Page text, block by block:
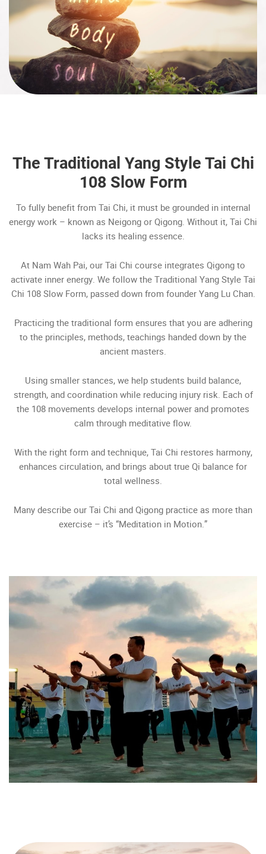
The Traditional Yang Style Tai Chi
108 Slow Form
To fully benefit from Tai Chi, it must be grounded in internal
energy work – known as Neigong or Qigong. Without it, Tai Chi
lacks its healing essence.
At Nam Wah Pai, our Tai Chi course integrates Qigong to
activate inner energy. We follow the Traditional Yang Style Tai
Chi 108 Slow Form, passed down from founder Yang Lu Chan.
Practicing the traditional form ensures that you are adhering
to the principles, methods, teachings handed down by the
ancient masters.
Using smaller stances, we help students build balance,
strength, and coordination while reducing injury risk. Each of
the 108 movements develops internal power and promotes
calm through meditative flow.
With the right form and technique, Tai Chi restores harmony,
enhances circulation, and brings about true Qi balance for
total wellness.
Many describe our Tai Chi and Qigong practice as more than
exercise – it’s “Meditation in Motion.”